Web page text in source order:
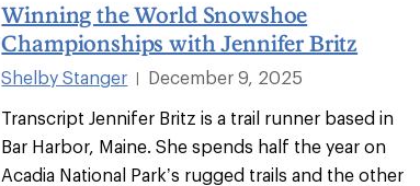
Winning the World Snowshoe
Championships with Jennifer Britz
Shelby Stanger
December 9, 2025
Transcript Jennifer Britz is a trail runner based in
Bar Harbor, Maine. She spends half the year on
Acadia National Park’s rugged trails and the other